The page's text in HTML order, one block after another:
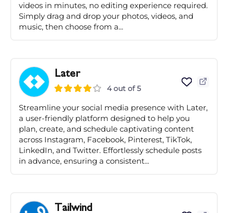
videos in minutes, no editing experience required.
Simply drag and drop your photos, videos, and
music, then choose from a...
Later
4 out of 5
Streamline your social media presence with Later,
a user-friendly platform designed to help you
plan, create, and schedule captivating content
across Instagram, Facebook, Pinterest, TikTok,
LinkedIn, and Twitter. Effortlessly schedule posts
in advance, ensuring a consistent...
Tailwind